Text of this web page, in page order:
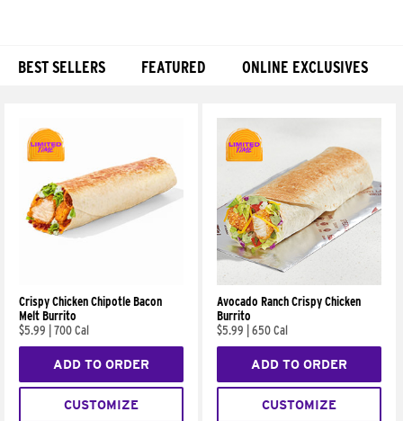
BEST SELLERS FEATURED ONLINE EXCLUSIVES
Crispy Chicken Chipotle Bacon
Melt Burrito
$5.99
700 Cal
ADD TO ORDER
CUSTOMIZE
Avocado Ranch Crispy Chicken
Burrito
$5.99
650 Cal
ADD TO ORDER
CUSTOMIZE